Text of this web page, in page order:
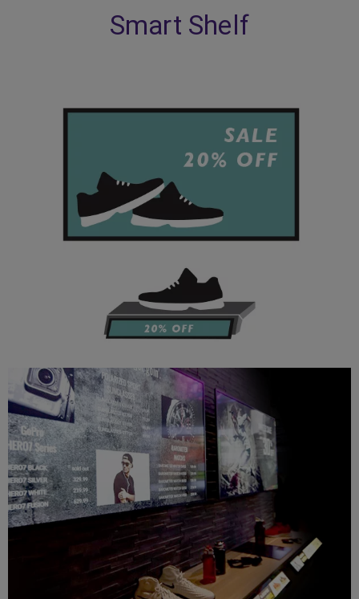
Smart Shelf